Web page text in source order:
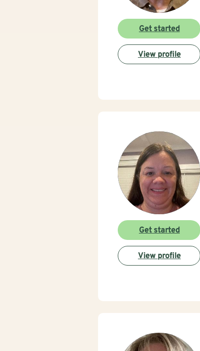
Get started
View profile
Get started
View profile